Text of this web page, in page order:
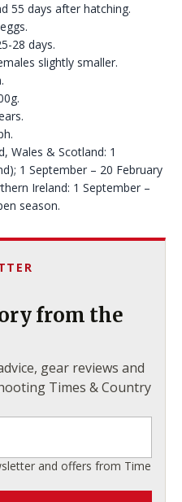
55 days after hatching.
28 days.
slightly smaller.
Wales & Scotland: 1
1 September – 20 February
Ireland: 1 September –
season.
gear reviews and
Times & Country
and offers from Time